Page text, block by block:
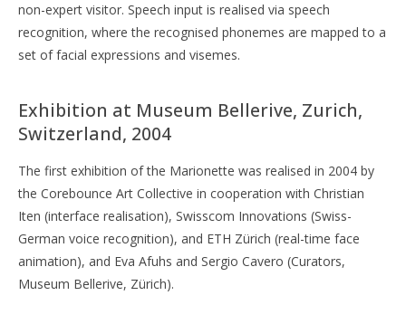
non-expert visitor. Speech input is realised via speech
recognition, where the recognised phonemes are mapped to a
set of facial expressions and visemes.
Exhibition at Museum Bellerive, Zurich,
Switzerland, 2004
The first exhibition of the Marionette was realised in 2004 by
the Corebounce Art Collective in cooperation with Christian
Iten (interface realisation), Swisscom Innovations (Swiss-
German voice recognition), and ETH Zürich (real-time face
animation), and Eva Afuhs and Sergio Cavero (Curators,
Museum Bellerive, Zürich).